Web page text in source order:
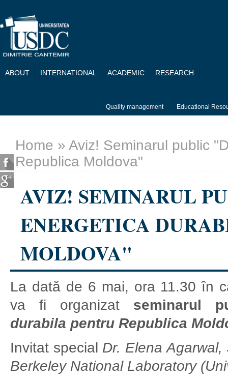
ABOUT INTERNATIONAL ACADEMIC RESEARCH
Quality management Educational
You are here
Home » Aviz! Seminarul public
Republica Moldova"
AVIZ! SEMINARUL
ENERGETICA
MOLDOVA"
La dată de 6 mai, ora 11.30 în
va fi organizat seminarul
durabila pentru Republica
Invitat special Dr. Elena
Berkeley National Laboratory